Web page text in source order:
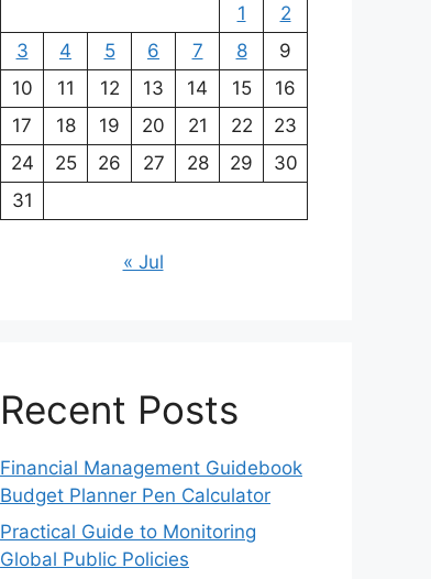
1
2
3
4 5 6 7 8
9
10
11 12 13 14 15
16
17
18 19 20 21 22
23
24
25 26 27 28 29
30
31
« Jul
Recent Posts
Financial Management Guidebook
Budget Planner Pen Calculator
Practical Guide to Monitoring
Global Public Policies